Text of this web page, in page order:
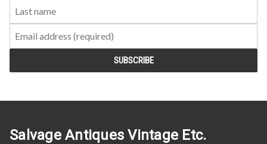
Salvage Antiques Vintage Etc.